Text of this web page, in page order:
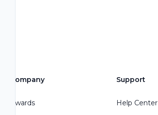
Company
Awards
Support
Help Center